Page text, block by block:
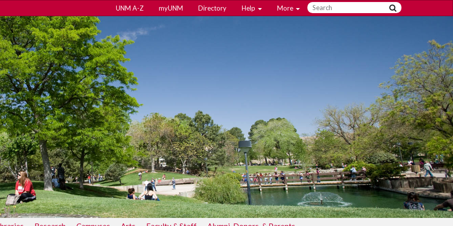
UNM A-Z myUNM Directory Help More